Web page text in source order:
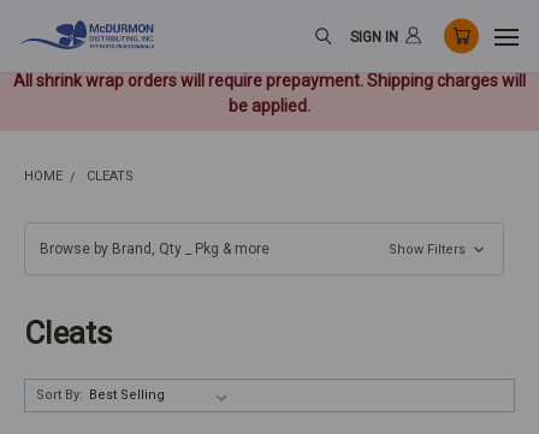
All shrink wrap orders will require prepayment. Shipping charges will
be applied.
SIGN IN
HOME CLEATS
Browse by Brand, Qty _ Pkg & more Show Filters
Cleats
Sort By: